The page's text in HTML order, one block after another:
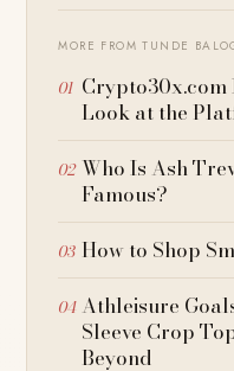
MORE FROM TUNDE
Crypto30x.com
Look at the
Who Is Ash
Famous?
How to Shop
Athleisure
Sleeve Crop
Beyond